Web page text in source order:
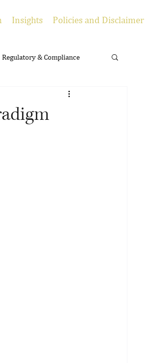
Insights Policies and Disclaimer
Regulatory & Compliance